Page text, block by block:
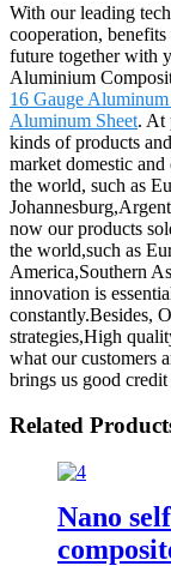
With our leading
cooperation,
future together with
Aluminium
16 Gauge Aluminum
Aluminum Sheet. At
kinds of products
market domestic
the world, such as
now our products
the world,such as
America,Southern
innovation is
constantly.Besides,
strategies,High
what our customers
brings us good
Related
Nano